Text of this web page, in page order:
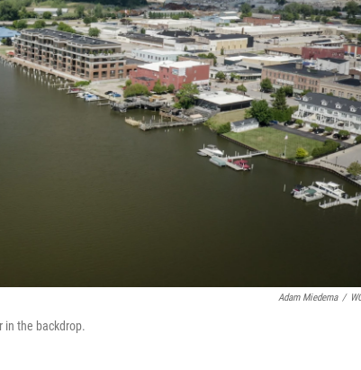
Adam Miedema /
in the backdrop.